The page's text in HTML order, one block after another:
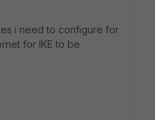
i need to configure for
for IKE to be